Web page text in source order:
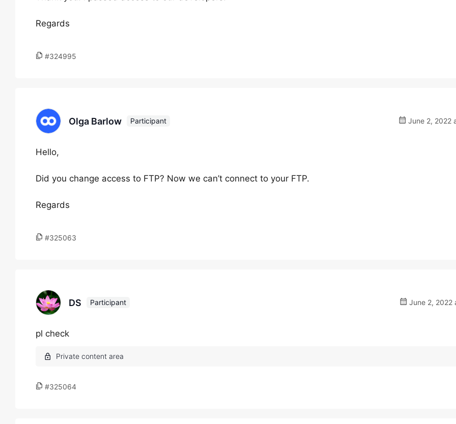
Regards
#324995
Olga Barlow Participant June 2, 2022
Hello,
Did you change access to FTP? Now we can’t connect to your FTP.
Regards
#325063
DS Participant June 2, 2022
pl check
#325064